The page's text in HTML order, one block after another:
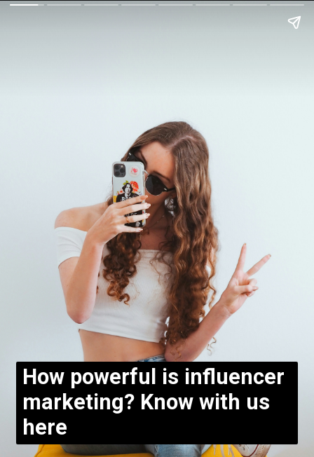
How powerful is influencer
marketing? Know with us
here